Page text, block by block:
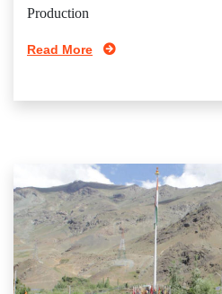
Production
Read More